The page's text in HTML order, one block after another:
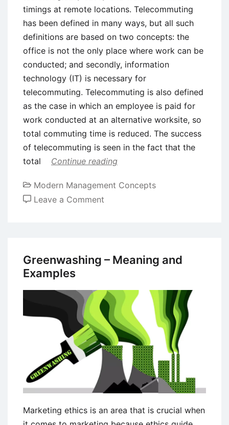
timings at remote locations. Telecommuting
has been defined in many ways, but all such
definitions are based on two concepts: the
office is not the only place where work can be
conducted; and secondly, information
technology (IT) is necessary for
telecommuting. Telecommuting is also defined
as the case in which an employee is paid for
work conducted at an alternative worksite, so
total commuting time is reduced. The success
of telecommuting is seen in the fact that the
total
Continue reading
Modern Management Concepts
Leave a Comment
Management,
Drawbacks
Greenwashing – Meaning and
Examples
Marketing ethics is an area that is crucial when